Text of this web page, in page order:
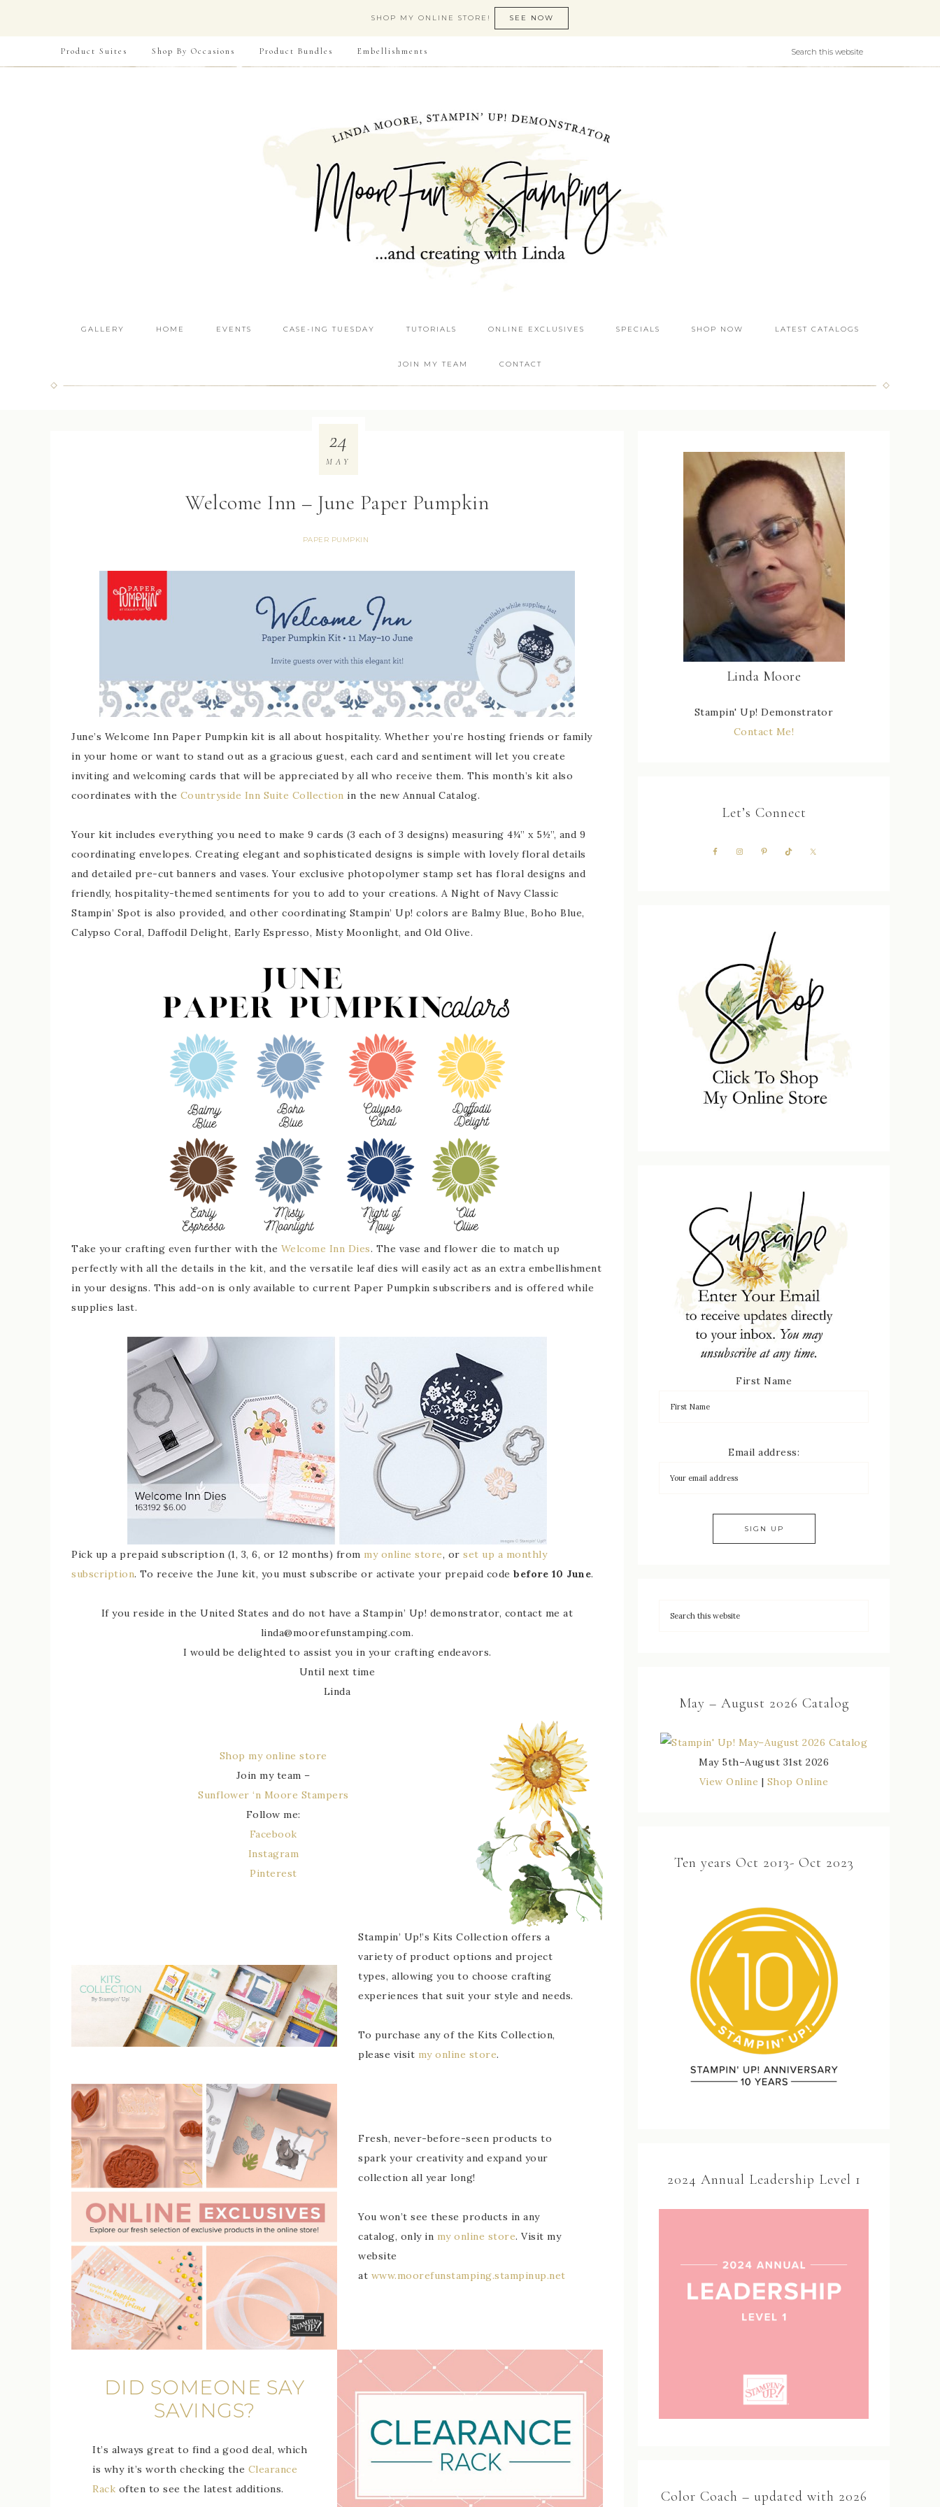
SHOP MY ONLINE STORE! SEE NOW
Product Suites Shop By Occasions Product Bundles Embellishments
GALLERY HOME EVENTS CASE-ING TUESDAY TUTORIALS ONLINE EXCLUSIVES SPECIALS SHOP NOW LATEST CATALOGS
JOIN MY TEAM CONTACT
Welcome Inn – June Paper Pumpkin
PAPER PUMPKIN
24
MAY
June’s Welcome Inn Paper Pumpkin kit is all about hospitality. Whether you’re hosting friends or family
in your home or want to stand out as a gracious guest, each card and sentiment will let you create
inviting and welcoming cards that will be appreciated by all who receive them. This month’s kit also
coordinates with the Countryside Inn Suite Collection in the new Annual Catalog.
Your kit includes everything you need to make 9 cards (3 each of 3 designs) measuring 4¼” x 5½”, and 9
coordinating envelopes. Creating elegant and sophisticated designs is simple with lovely floral details
and detailed pre-cut banners and vases. Your exclusive photopolymer stamp set has floral designs and
friendly, hospitality-themed sentiments for you to add to your creations. A Night of Navy Classic
Stampin’ Spot is also provided, and other coordinating Stampin’ Up! colors are Balmy Blue, Boho Blue,
Calypso Coral, Daffodil Delight, Early Espresso, Misty Moonlight, and Old Olive.
Take your crafting even further with the Welcome Inn Dies. The vase and flower die to match up
perfectly with all the details in the kit, and the versatile leaf dies will easily act as an extra embellishment
in your designs. This add-on is only available to current Paper Pumpkin subscribers and is offered while
supplies last.
Pick up a prepaid subscription (1, 3, 6, or 12 months) from my online store, or set up a monthly
subscription. To receive the June kit, you must subscribe or activate your prepaid code before 10 June.
If you reside in the United States and do not have a Stampin’ Up! demonstrator, contact me at
linda@moorefunstamping.com.
I would be delighted to assist you in your crafting endeavors.
Until next time
Linda
Shop my online store
Join my team –
Sunflower ‘n Moore Stampers
Follow me:
Facebook
Instagram
Pinterest
Stampin’ Up!’s Kits Collection offers a
variety of product options and project
types, allowing you to choose crafting
experiences that suit your style and needs.
To purchase any of the Kits Collection,
please visit my online store.
Fresh, never-before-seen products to
spark your creativity and expand your
collection all year long!
You won’t see these products in any
catalog, only in my online store. Visit my
website
at www.moorefunstamping.stampinup.net
DID SOMEONE SAY
SAVINGS?
It’s always great to find a good deal, which
is why it’s worth checking the Clearance
Rack often to see the latest additions.
Linda Moore
Stampin' Up! Demonstrator
Contact Me!
Let’s Connect
First Name
Email address:
May – August 2026 Catalog
May 5th–August 31st 2026
View Online | Shop Online
Ten years Oct 2013- Oct 2023
2024 Annual Leadership Level 1
Color Coach – updated with 2026